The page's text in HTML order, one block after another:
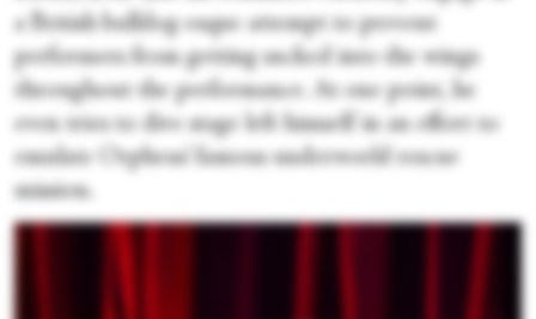
a British bulldog-esque attempt to prevent
performers from getting sucked into the wings
throughout the performance. At one point, he
even tries to dive stage left himself in an effort to
emulate Orpheus’ famous underworld rescue
mission.